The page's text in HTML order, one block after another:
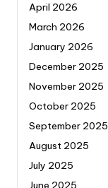
April 2026
March 2026
January 2026
December 2025
November 2025
October 2025
September 2025
August 2025
July 2025
June 2025